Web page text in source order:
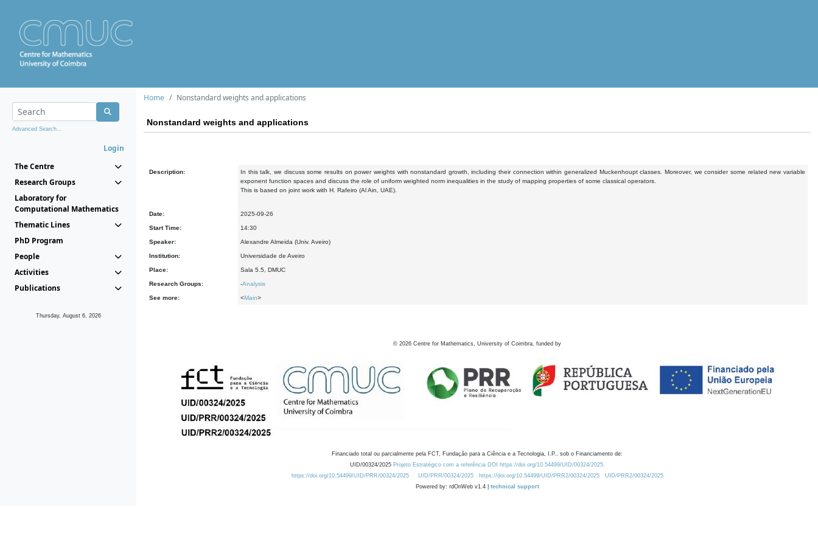
Advanced Search...
Login
The Centre
Research Groups
Laboratory for
Computational Mathematics
Thematic Lines
PhD Program
People
Activities
Publications
Thursday, August 6, 2026
Home Nonstandard weights and applications
Nonstandard weights and applications
Description:
In this talk, we discuss some results on power weights with nonstandard growth, including their connection within generalized Muckenhoupt classes. Moreover, we consider some related new variable
exponent function spaces and discuss the role of uniform weighted norm inequalities in the study of mapping properties of some classical operators.
This is based on joint work with H. Rafeiro (Al Ain, UAE).
Date: 2025-09-26
Start Time: 14:30
Speaker: Alexandre Almeida (Univ. Aveiro)
Institution: Universidade de Aveiro
Place: Sala 5.5, DMUC
Research Groups: -Analysis
See more: <Main>
© 2026 Centre for Mathematics, University of Coimbra, funded by
Financiado total ou parcialmente pela FCT, Fundação para a Ciência e a Tecnologia, I.P., sob o Financiamento de:
UID/00324/2025 Projeto Estratégico com a referência DOI https://doi.org/10.54499/UID/00324/2025.
https://doi.org/10.54499/UID/PRR/00324/2025
UID/PRR/00324/2025 https://doi.org/10.54499/UID/PRR2/00324/2025
UID/PRR2/00324/2025
Powered by: rdOnWeb v1.4 | technical support